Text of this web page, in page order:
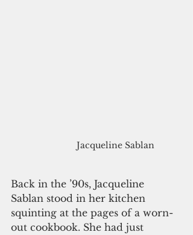
Jacqueline Sablan
Back in the ’90s, Jacqueline
Sablan stood in her kitchen
squinting at the pages of a worn-
out cookbook. She had just